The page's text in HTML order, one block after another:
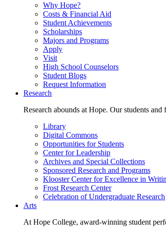
Why Hope?
Costs & Financial Aid
Student Achievements
Scholarships
Majors and Programs
Apply
Visit
High School Counselors
Student Blogs
Request Information
Research
Research abounds at Hope. Our students
Library
Digital Commons
Opportunities for Students
Center for Leadership
Archives and Special Collections
Sponsored Research and Programs
Klooster Center for Excellence in
Frost Research Center
Celebration of Undergraduate Research
Arts
At Hope College, award-winning student